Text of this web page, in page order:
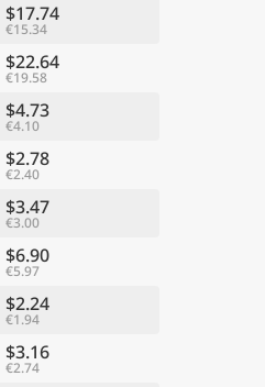
$17.74
€15.34
$22.64
€19.58
$4.73
€4.10
$2.78
€2.40
$3.47
€3.00
$6.90
€5.97
$2.24
€1.94
$3.16
€2.74